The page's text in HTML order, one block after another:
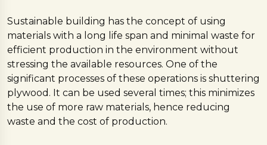
Sustainable building has the concept of using
materials with a long life span and minimal waste for
efficient production in the environment without
stressing the available resources. One of the
significant processes of these operations is shuttering
plywood. It can be used several times; this minimizes
the use of more raw materials, hence reducing
waste and the cost of production.